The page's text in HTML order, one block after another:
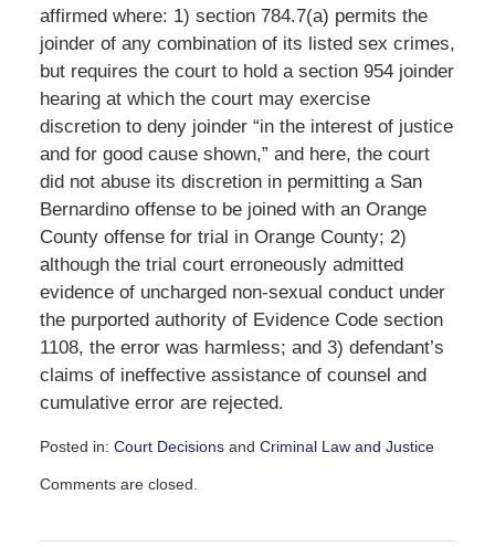
affirmed where: 1) section 784.7(a) permits the
joinder of any combination of its listed sex crimes,
but requires the court to hold a section 954 joinder
hearing at which the court may exercise
discretion to deny joinder “in the interest of justice
and for good cause shown,” and here, the court
did not abuse its discretion in permitting a San
Bernardino offense to be joined with an Orange
County offense for trial in Orange County; 2)
although the trial court erroneously admitted
evidence of uncharged non-sexual conduct under
the purported authority of Evidence Code section
1108, the error was harmless; and 3) defendant’s
claims of ineffective assistance of counsel and
cumulative error are rejected.
Posted in: Court Decisionsand Criminal Law and Justice
September
Comments are closed.